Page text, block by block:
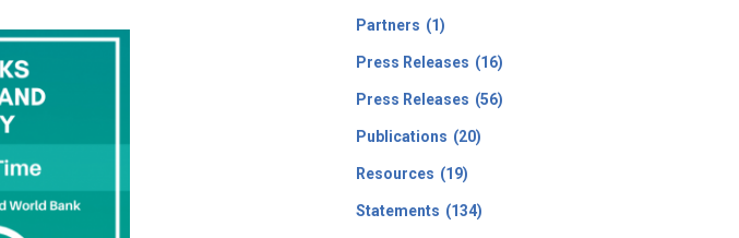
Partners (1)
Press Releases (16)
Press Releases (56)
Publications (20)
Resources (19)
Statements (134)